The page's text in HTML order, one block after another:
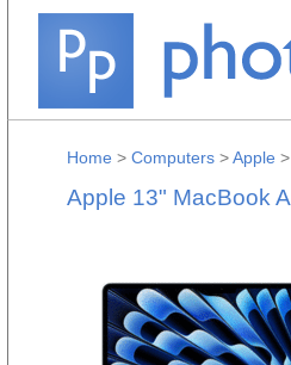
Home > Computers >Apple >
Apple 13" MacBook